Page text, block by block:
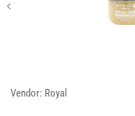
Vendor: Royal